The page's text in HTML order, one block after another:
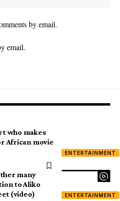
by email.
email.
ENTERTAINMENT
who makes
African movie
ENTERTAINMENT
many
to Aliko
(video)